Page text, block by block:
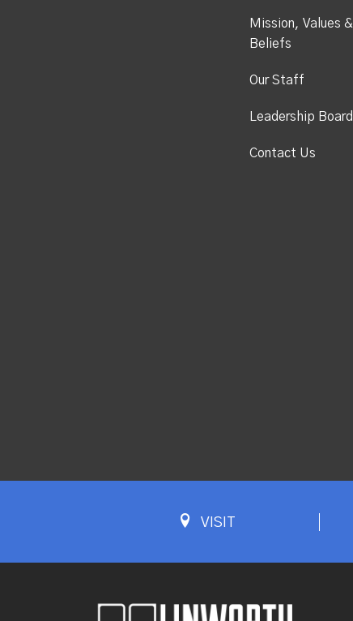
Mission, Values &
Beliefs
Our Staff
Leadership Board
Contact Us
VISIT